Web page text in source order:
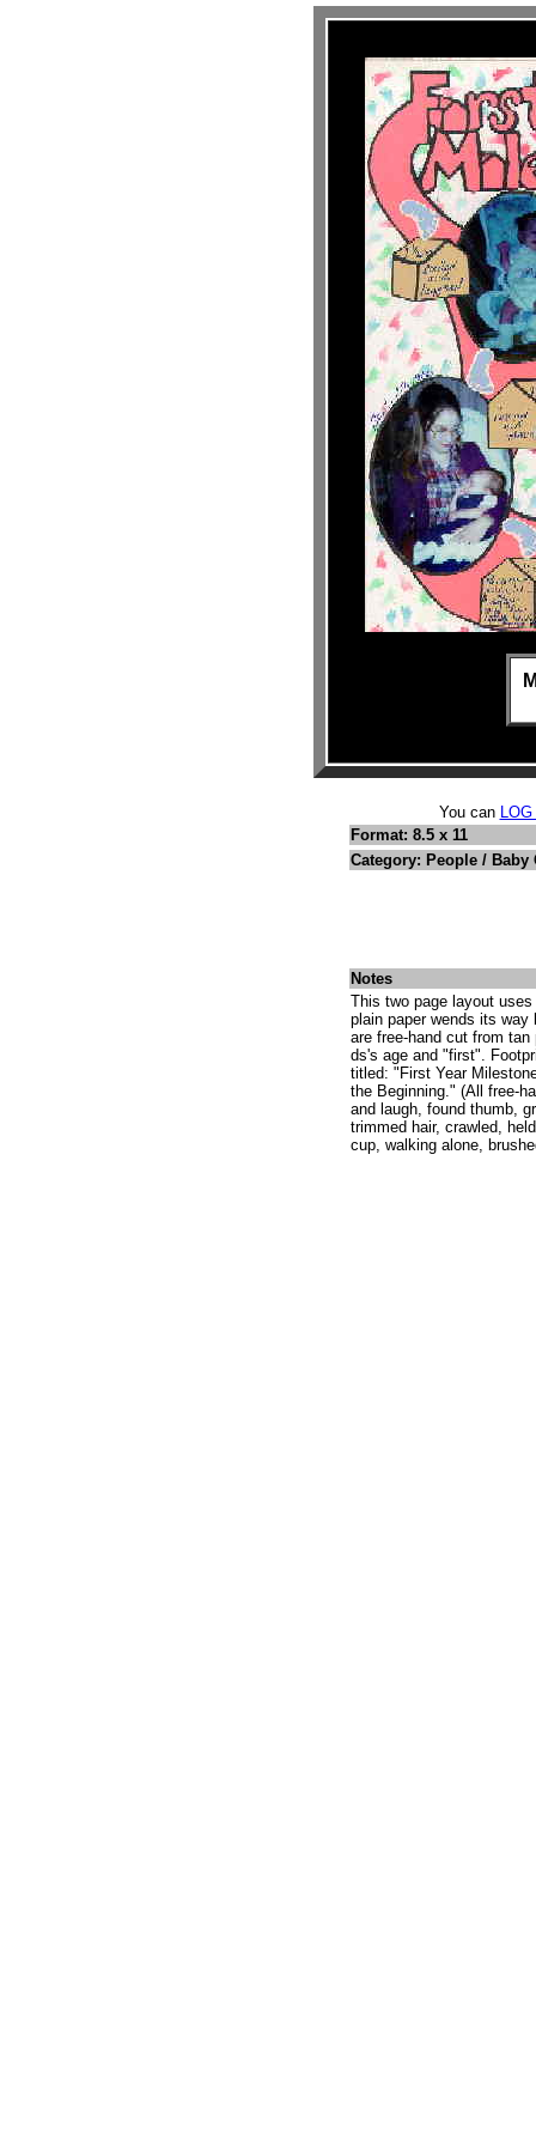
You can
Format: 8.5 x 11
Category: People / Baby
Notes
This two page layout
plain paper wends its
are free-hand cut from
ds's age and "first".
titled: "First Year
the Beginning." (All free-
and laugh, found thumb,
trimmed hair, crawled,
cup, walking alone,